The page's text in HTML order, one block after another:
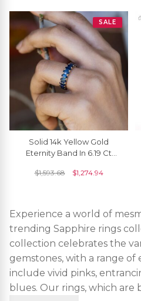
SALE
Solid 14k Yellow Gold
Eternity Band In 6.19 Ct
Ring Size US7.5
$1,593.68 $1,274.94
Experience a world of
trending Sapphire rings
collection celebrates the
gemstones, with a range
include vivid pinks,
blues. Our rings, which